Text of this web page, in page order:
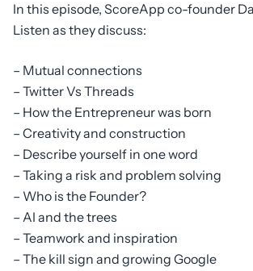
In this episode, ScoreApp co-founder
Listen as they discuss:
– Mutual connections
– Twitter Vs Threads
– How the Entrepreneur was born
– Creativity and construction
– Describe yourself in one word
– Taking a risk and problem solving
– Who is the Founder?
– AI and the trees
– Teamwork and inspiration
– The kill sign and growing Google